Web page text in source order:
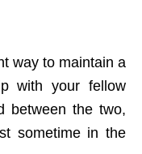
way to maintain a
with your fellow
between the two,
sometime in the